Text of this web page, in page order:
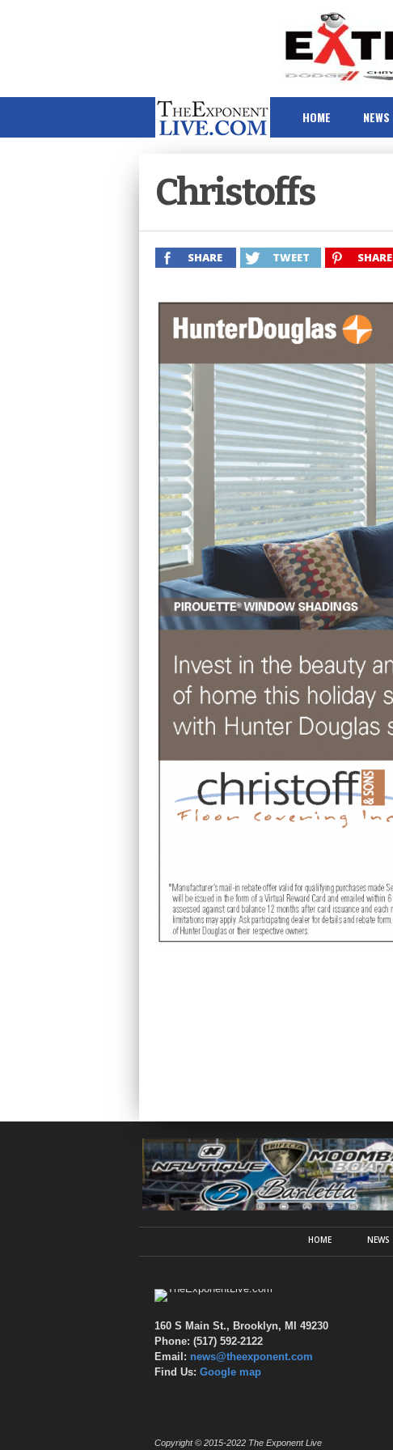
HOME NEWS
Christoffs
SHARE TWEET SHARE
HOME NEWS
160 S Main St., Brooklyn, MI 49230
Phone: (517) 592-2122
Email: news@theexponent.com
Find Us: Google map
Copyright © 2015-2022 The Exponent Live